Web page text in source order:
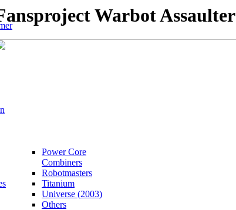
Power Core
Combiners
Robotmasters
Titanium
Universe (2003)
Others
Warbot Assaulter